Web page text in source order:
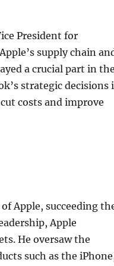
President for
supply chain
a crucial part in the
strategic decisions
costs and improve
Apple, succeeding
Apple
He oversaw the
such as the